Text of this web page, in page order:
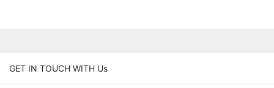
GET IN TOUCH WITH Us